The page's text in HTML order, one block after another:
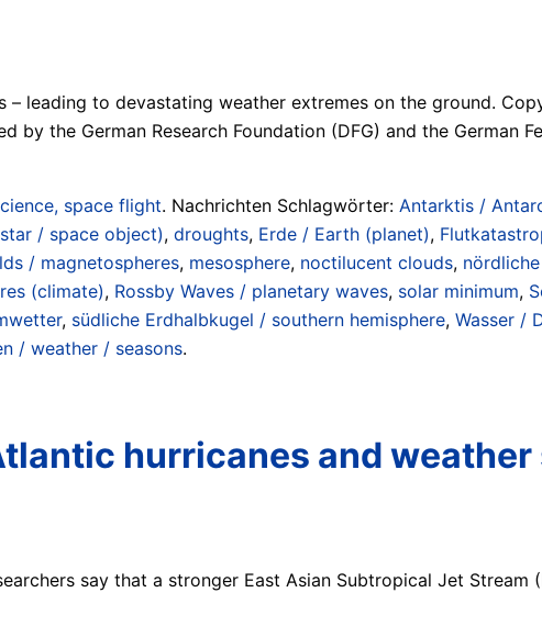
leading to devastating weather extremes on the ground.
by the German Research Foundation (DFG) and the German
space flight. Nachrichten Schlagwörter: Antarktis /
/ space object), droughts, Erde / Earth (planet),
/ magnetospheres, mesosphere, noctilucent clouds,
(climate), Rossby Waves / planetary waves, solar minimum,
, südliche Erdhalbkugel / southern hemisphere, Wasser /
/ weather / seasons.
hurricanes and weather
say that a stronger East Asian Subtropical Jet